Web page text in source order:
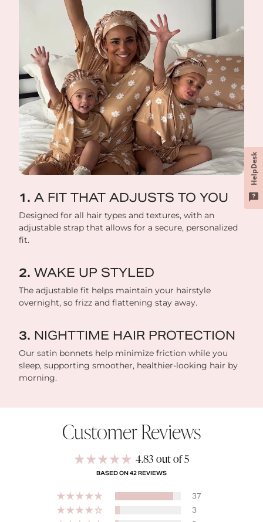
A FIT THAT ADJUSTS TO YOU
Designed for all hair types and textures, with an
adjustable strap that allows for a secure, personalized
fit.
WAKE UP STYLED
The adjustable fit helps maintain your hairstyle
overnight, so frizz and flattening stay away.
NIGHTTIME HAIR PROTECTION
Our satin bonnets help minimize friction while you
sleep, supporting smoother, healthier-looking hair by
morning.
Customer Reviews
4.83 out of 5
BASED ON 42 REVIEWS
37
3
HelpDesk